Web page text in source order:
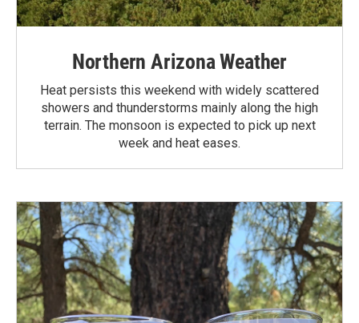
Northern Arizona Weather
Heat persists this weekend with widely scattered
showers and thunderstorms mainly along the high
terrain. The monsoon is expected to pick up next
week and heat eases.